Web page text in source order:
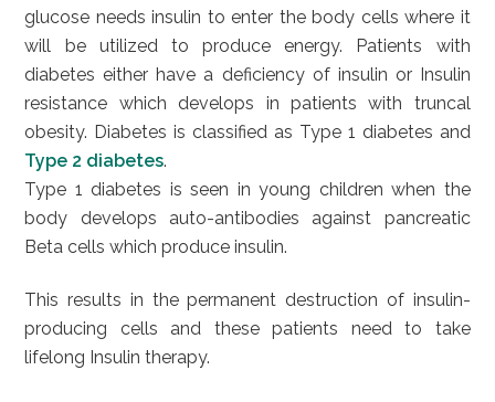
glucose needs insulin to enter the body cells where it
will be utilized to produce energy. Patients with
diabetes either have a deficiency of insulin or Insulin
resistance which develops in patients with truncal
obesity. Diabetes is classified as Type 1 diabetes and
Type 2 diabetes.
Type 1 diabetes is seen in young children when the
body develops auto-antibodies against pancreatic
Beta cells which produce insulin.
This results in the permanent destruction of insulin-
producing cells and these patients need to take
lifelong Insulin therapy.